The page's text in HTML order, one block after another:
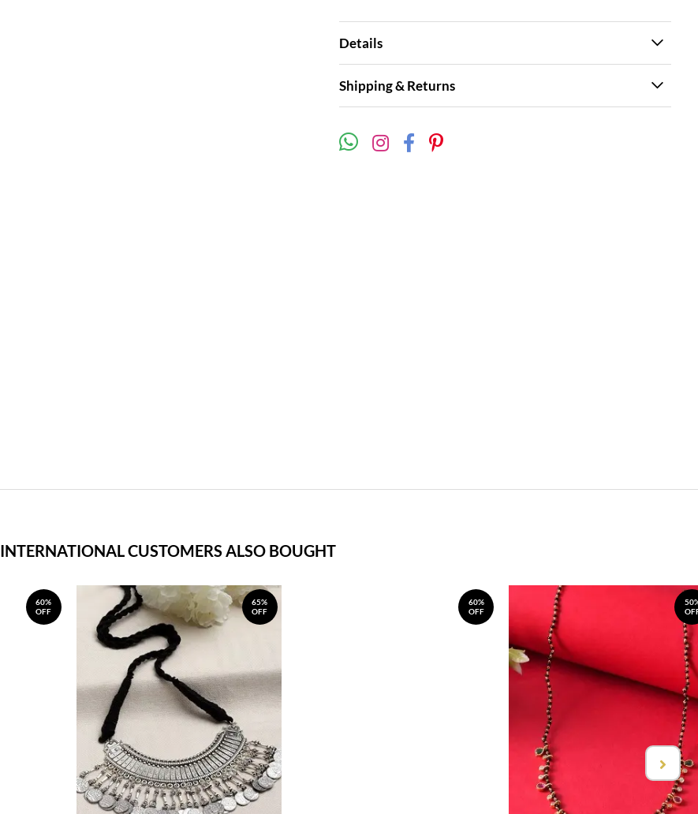
Details
Shipping & Returns
INTERNATIONAL CUSTOMERS ALSO BOUGHT
60%
OFF
65%
OFF
60%
OFF